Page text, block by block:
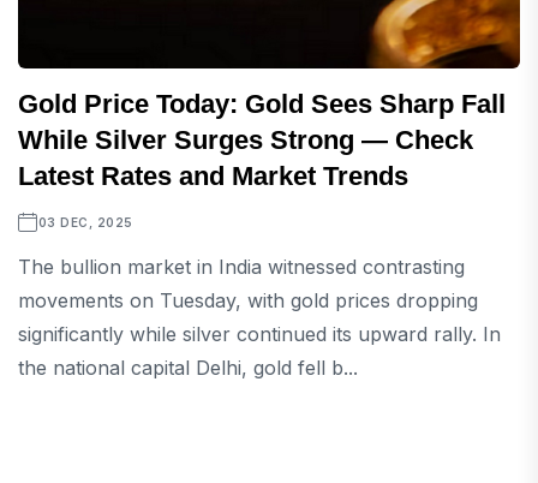
Gold Price Today: Gold Sees Sharp Fall
While Silver Surges Strong — Check
Latest Rates and Market Trends
03 DEC, 2025
The bullion market in India witnessed contrasting
movements on Tuesday, with gold prices dropping
significantly while silver continued its upward rally. In
the national capital Delhi, gold fell b...